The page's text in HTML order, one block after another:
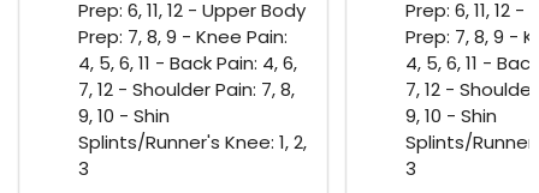
Prep: 6, 11, 12 - Upper Body
Prep: 7, 8, 9 - Knee Pain:
4, 5, 6, 11 - Back Pain: 4, 6,
7, 12 - Shoulder Pain: 7, 8,
9, 10 - Shin
Splints/Runner's Knee: 1, 2,
3
Prep: 6, 11, 12
Prep: 7, 8, 9 -
4, 5, 6, 11 -
7, 12 -
9, 10 - Shin
Splints/
3